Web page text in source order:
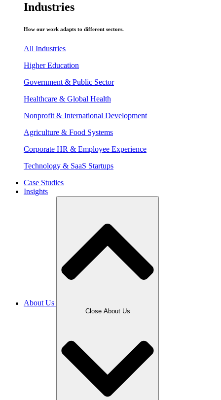
Industries
How our work adapts to different sectors.
All Industries
Higher Education
Government & Public Sector
Healthcare & Global Health
Nonprofit & International Development
Agriculture & Food Systems
Corporate HR & Employee Experience
Technology & SaaS Startups
Case Studies
Insights
About Us
Close About Us